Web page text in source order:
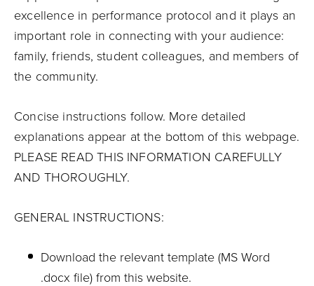
excellence in performance protocol and it plays an
important role in connecting with your audience:
family, friends, student colleagues, and members of
the community.
Concise instructions follow. More detailed
explanations appear at the bottom of this webpage.
PLEASE READ THIS INFORMATION CAREFULLY
AND THOROUGHLY.
GENERAL INSTRUCTIONS:
Download the relevant template (MS Word
.docx file) from this website.